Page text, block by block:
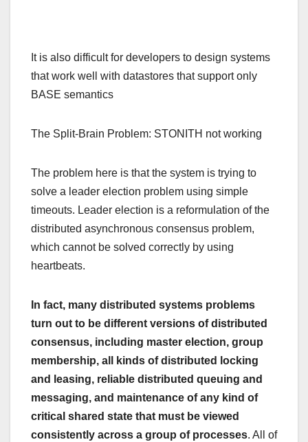
It is also difficult for developers to design systems
that work well with datastores that support only
BASE semantics
The Split-Brain Problem: STONITH not working
The problem here is that the system is trying to
solve a leader election problem using simple
timeouts. Leader election is a reformulation of the
distributed asynchronous consensus problem,
which cannot be solved correctly by using
heartbeats.
In fact, many distributed systems problems
turn out to be different versions of distributed
consensus, including master election, group
membership, all kinds of distributed locking
and leasing, reliable distributed queuing and
messaging, and maintenance of any kind of
critical shared state that must be viewed
consistently across a group of processes. All of